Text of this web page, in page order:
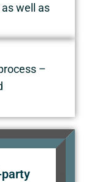
well as
–